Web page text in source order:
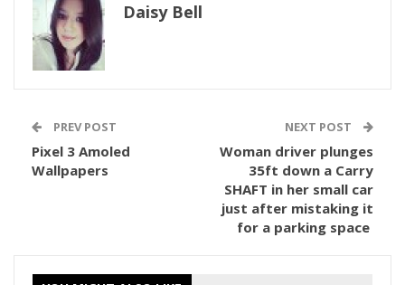
Daisy Bell
PREV POST
Pixel 3 Amoled
Wallpapers
NEXT POST
Woman driver plunges
35ft down a Carry
SHAFT in her small car
just after mistaking it
for a parking space